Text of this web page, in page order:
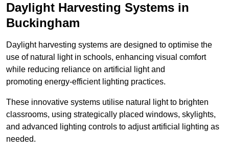
Daylight Harvesting Systems in
Buckingham
Daylight harvesting systems are designed to optimise the
use of natural light in schools, enhancing visual comfort
while reducing reliance on artificial light and
promoting energy-efficient lighting practices.
These innovative systems utilise natural light to brighten
classrooms, using strategically placed windows, skylights,
and advanced lighting controls to adjust artificial lighting as
needed.